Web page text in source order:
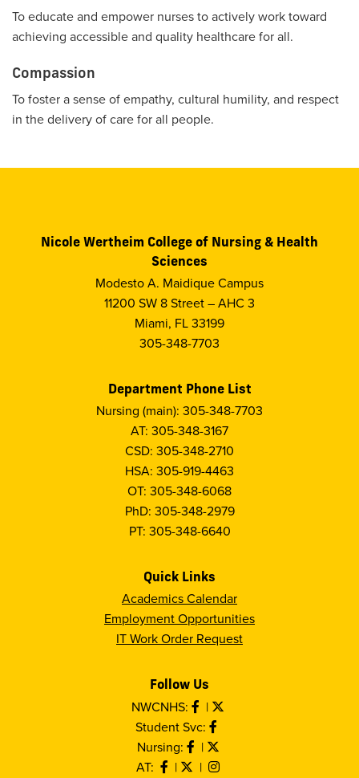
To educate and empower nurses to actively work toward
achieving accessible and quality healthcare for all.
Compassion
To foster a sense of empathy, cultural humility, and respect
in the delivery of care for all people.
Nicole Wertheim College of Nursing & Health
Sciences
Modesto A. Maidique Campus
11200 SW 8 Street – AHC 3
Miami, FL 33199
305-348-7703
Department Phone List
Nursing (main): 305-348-7703
AT: 305-348-3167
CSD: 305-348-2710
HSA: 305-919-4463
OT: 305-348-6068
PhD: 305-348-2979
PT: 305-348-6640
Quick Links
Academics Calendar
Employment Opportunities
IT Work Order Request
Follow Us
NWCNHS:
|
Student Svc:
Nursing:
|
AT:
|
|